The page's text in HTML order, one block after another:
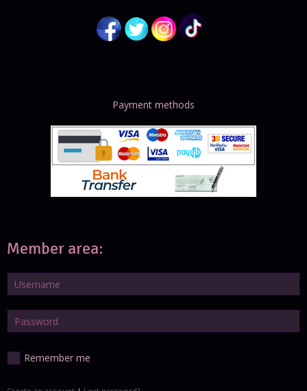
Payment methods
Member area:
Remember me